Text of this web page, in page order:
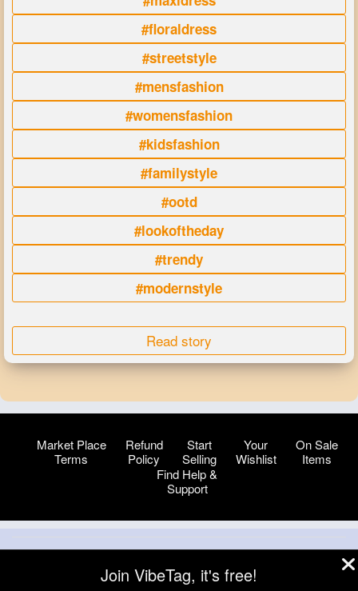
#floraldress
#streetstyle
#mensfashion
#womensfashion
#kidsfashion
#familystyle
#ootd
#lookoftheday
#trendy
#modernstyle
Read story
Market Place
Terms
Refund
Policy
Start
Selling
Your
Wishlist
On Sale
Items
Find Help &
Support
About
Blog Help Developers
More
Join VibeTag, it's free!